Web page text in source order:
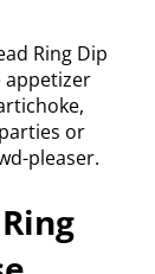
Ring Dip
appetizer
or
pleaser.